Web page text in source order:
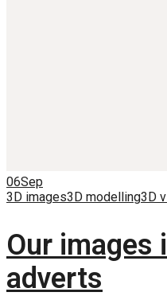
06Sep
3D images3D modelling3D
Our images
adverts